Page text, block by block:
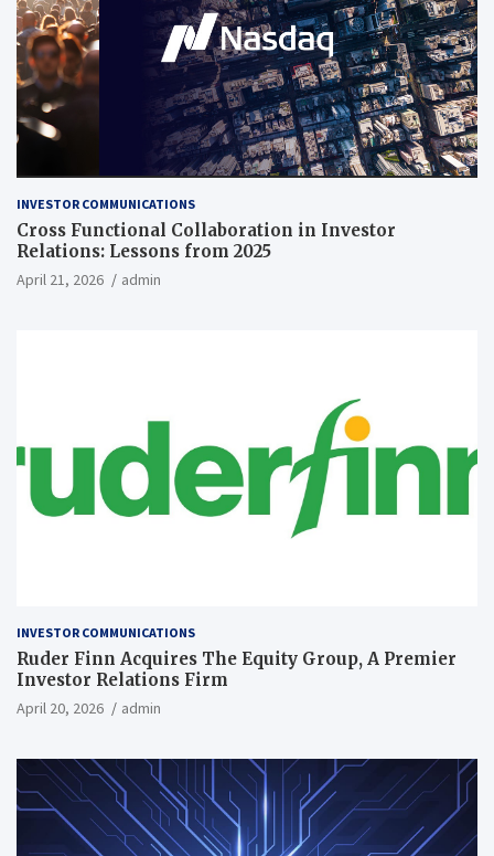
INVESTOR COMMUNICATIONS
Cross Functional Collaboration in Investor
Relations: Lessons from 2025
April 21, 2026 admin
INVESTOR COMMUNICATIONS
Ruder Finn Acquires The Equity Group, A Premier
Investor Relations Firm
April 20, 2026 admin